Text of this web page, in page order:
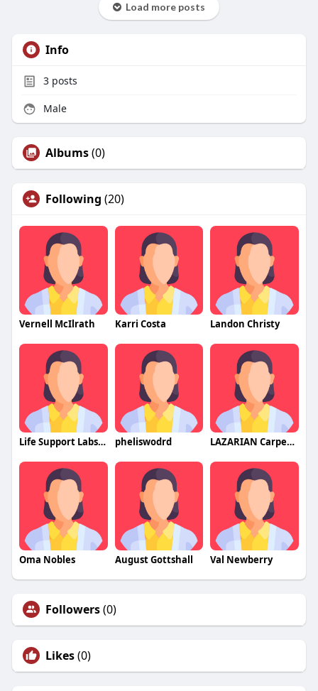
Load more posts
Info
3posts
Male
Albums(0)
Following (20)
Vernell McIlrath Karri Costa Landon Christy
Life Support Labs CBD Gummies pheliswodrd LAZARIAN Carpet Drapery Cleaners LLC
Oma Nobles August Gottshall Val Newberry
Followers(0)
Likes(0)